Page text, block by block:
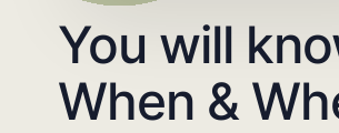
You will
When &